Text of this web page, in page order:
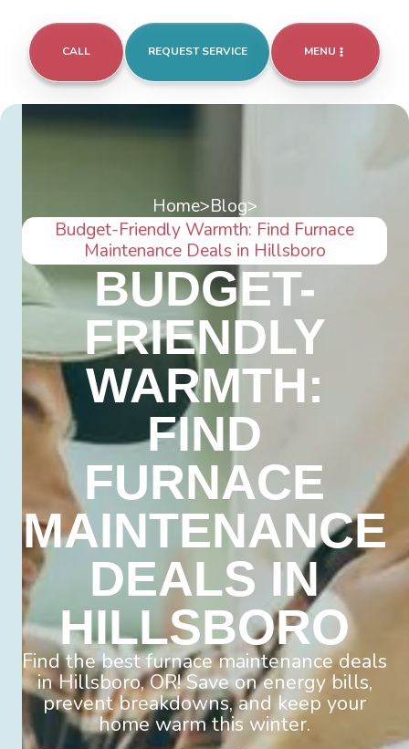
CALL REQUEST SERVICE MENU
Home>Blog>
Budget-Friendly Warmth: Find Furnace
Maintenance Deals in Hillsboro
BUDGET-
FRIENDLY
WARMTH:
FIND
FURNACE
MAINTENANCE
DEALS IN
HILLSBORO
Find the best furnace maintenance deals
in Hillsboro, OR! Save on energy bills,
prevent breakdowns, and keep your
home warm this winter.